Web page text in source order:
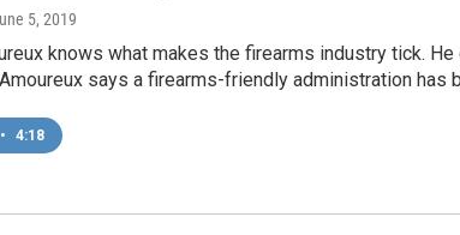
5, 2019
knows what makes the firearms industry tick.
says a firearms-friendly administration has
• 4:18